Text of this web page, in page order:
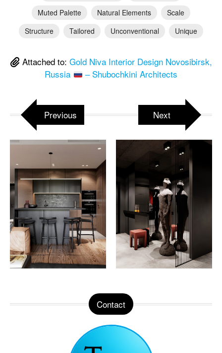
Muted Palette
Natural Elements
Scale
Structure
Tailored Unconventional Unique
Attached to: Gold Niva Interior Design Novosibirsk,
Russia
– Shubochkini Architects
Previous Next
Contact